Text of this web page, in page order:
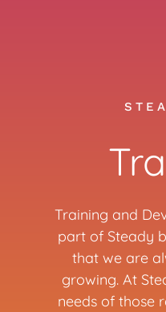
Training and
part of Steady
that we are
growing. At
needs of those